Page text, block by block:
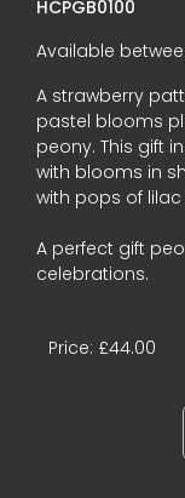
HCPGB0100
Available
A strawberry
pastel blooms
peony. This gift
with blooms in
with pops of
A perfect gift
celebrations.
Price: £44.00